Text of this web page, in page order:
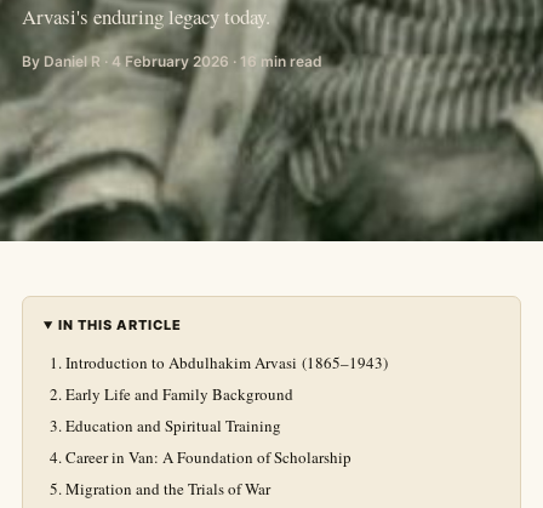
Arvasi's enduring legacy today.
By Daniel R · 4 February 2026 · 16 min read
IN THIS ARTICLE
Introduction to Abdulhakim Arvasi (1865–1943)
Early Life and Family Background
Education and Spiritual Training
Career in Van: A Foundation of Scholarship
Migration and the Trials of War